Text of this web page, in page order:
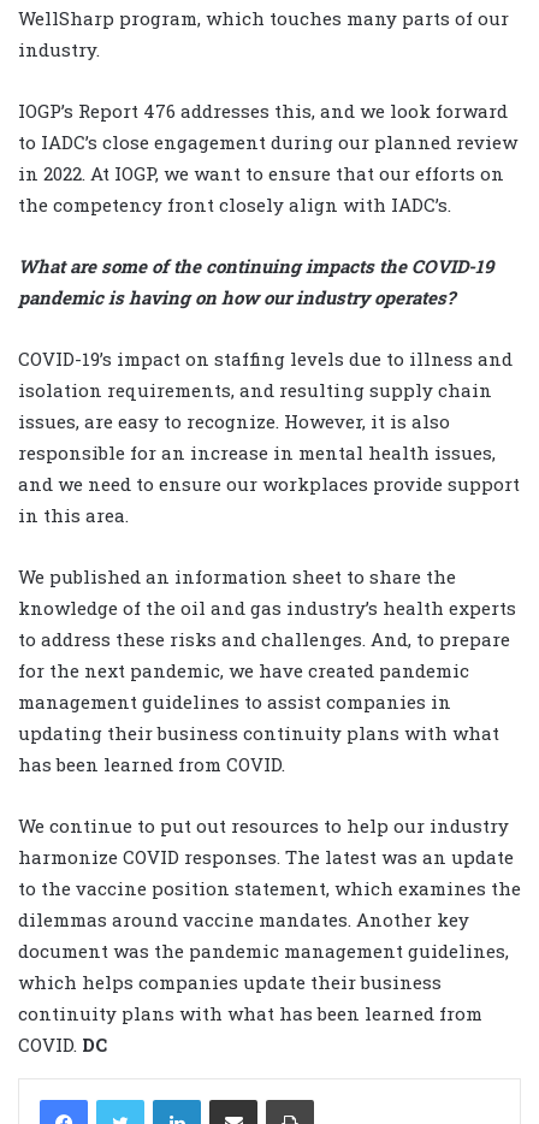
WellSharp program, which touches many parts of our
industry.
IOGP’s Report 476 addresses this, and we look forward
to IADC’s close engagement during our planned review
in 2022. At IOGP, we want to ensure that our efforts on
the competency front closely align with IADC’s.
What are some of the continuing impacts the COVID-19
pandemic is having on how our industry operates?
COVID-19’s impact on staffing levels due to illness and
isolation requirements, and resulting supply chain
issues, are easy to recognize. However, it is also
responsible for an increase in mental health issues,
and we need to ensure our workplaces provide support
in this area.
We published an information sheet to share the
knowledge of the oil and gas industry’s health experts
to address these risks and challenges. And, to prepare
for the next pandemic, we have created pandemic
management guidelines to assist companies in
updating their business continuity plans with what
has been learned from COVID.
We continue to put out resources to help our industry
harmonize COVID responses. The latest was an update
to the vaccine position statement, which examines the
dilemmas around vaccine mandates. Another key
document was the pandemic management guidelines,
which helps companies update their business
continuity plans with what has been learned from
COVID. DC
LinkedIn